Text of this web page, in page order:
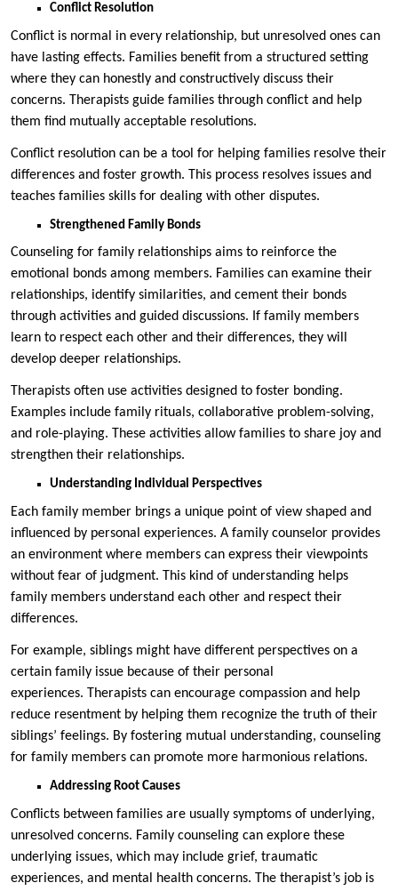
Conflict Resolution
Conflict is normal in every relationship, but unresolved ones can
have lasting effects. Families benefit from a structured setting
where they can honestly and constructively discuss their
concerns. Therapists guide families through conflict and help
them find mutually acceptable resolutions.
Conflict resolution can be a tool for helping families resolve their
differences and foster growth. This process resolves issues and
teaches families skills for dealing with other disputes.
Strengthened Family Bonds
Counseling for family relationships aims to reinforce the
emotional bonds among members. Families can examine their
relationships, identify similarities, and cement their bonds
through activities and guided discussions. If family members
learn to respect each other and their differences, they will
develop deeper relationships.
Therapists often use activities designed to foster bonding.
Examples include family rituals, collaborative problem-solving,
and role-playing. These activities allow families to share joy and
strengthen their relationships.
Understanding Individual Perspectives
Each family member brings a unique point of view shaped and
influenced by personal experiences. A family counselor provides
an environment where members can express their viewpoints
without fear of judgment. This kind of understanding helps
family members understand each other and respect their
differences.
For example, siblings might have different perspectives on a
certain family issue because of their personal
experiences. Therapists can encourage compassion and help
reduce resentment by helping them recognize the truth of their
siblings’ feelings. By fostering mutual understanding, counseling
for family members can promote more harmonious relations.
Addressing Root Causes
Conflicts between families are usually symptoms of underlying,
unresolved concerns. Family counseling can explore these
underlying issues, which may include grief, traumatic
experiences, and mental health concerns. The therapist’s job is